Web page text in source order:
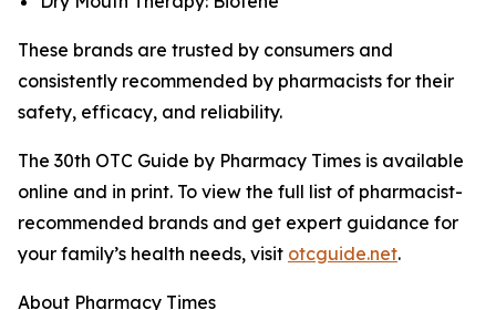
These brands are trusted by consumers and
consistently recommended by pharmacists for their
safety, efficacy, and reliability.
The 30th OTC Guide by Pharmacy Times is available
online and in print. To view the full list of pharmacist-
recommended brands and get expert guidance for
your family’s health needs, visit otcguide.net.
About Pharmacy Times